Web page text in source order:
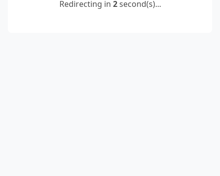
Redirecting in 2second(s)...